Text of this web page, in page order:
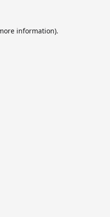
information).